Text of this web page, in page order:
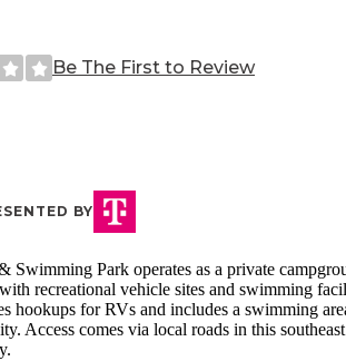
Be The First to Review
BY
Swimming Park operates as a private
recreational vehicle sites and swimming
hookups for RVs and includes a swimming
Access comes via local roads in this southeast